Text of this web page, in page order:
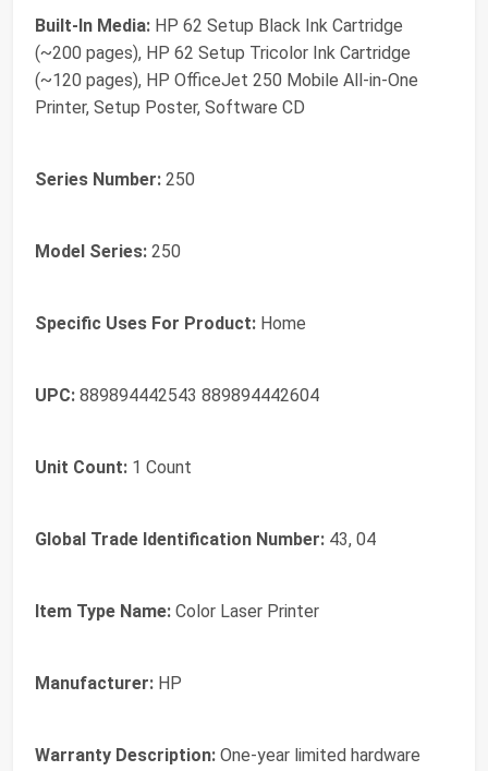
Built-In Media: HP 62 Setup Black Ink Cartridge
(~200 pages), HP 62 Setup Tricolor Ink Cartridge
(~120 pages), HP OfficeJet 250 Mobile All-in-One
Printer, Setup Poster, Software CD
Series Number: 250
Model Series: 250
Specific Uses For Product: Home
UPC: 889894442543 889894442604
Unit Count: 1 Count
Global Trade Identification Number: 43, 04
Item Type Name: Color Laser Printer
Manufacturer: HP
Warranty Description: One-year limited hardware